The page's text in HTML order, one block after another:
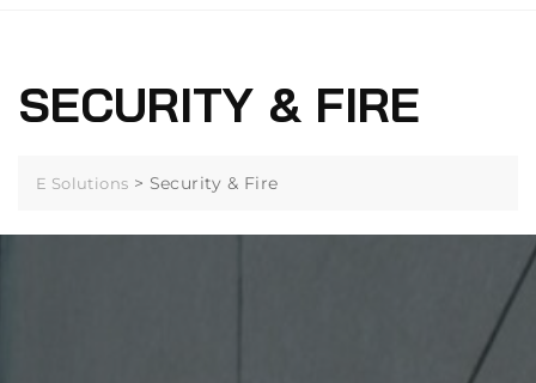
SECURITY & FIRE
E Solutions > Security & Fire